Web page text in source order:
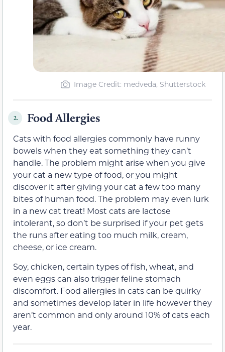
Image Credit: medveda, Shutterstock
2. Food Allergies
Cats with food allergies commonly have runny
bowels when they eat something they can’t
handle. The problem might arise when you give
your cat a new type of food, or you might
discover it after giving your cat a few too many
bites of human food. The problem may even lurk
in a new cat treat! Most cats are lactose
intolerant, so don’t be surprised if your pet gets
the runs after eating too much milk, cream,
cheese, or ice cream.
Soy, chicken, certain types of fish, wheat, and
even eggs can also trigger feline stomach
discomfort. Food allergies in cats can be quirky
and sometimes develop later in life however they
aren’t common and only around 10% of cats each
year.